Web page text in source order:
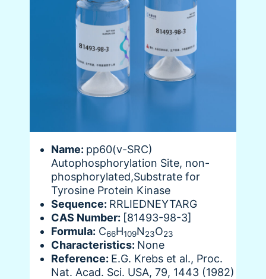
Name: pp60(v-SRC)
Autophosphorylation Site, non-
phosphorylated,Substrate for
Tyrosine Protein Kinase
Sequence: RRLIEDNEYTARG
CAS Number: [81493-98-3]
Formula: C66H109N23O23
Characteristics: None
Reference: E.G. Krebs et al., Proc.
Nat. Acad. Sci. USA, 79, 1443 (1982)